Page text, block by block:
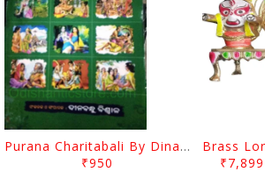
Purana Charitabali By Dinabandhu Biswal
₹950